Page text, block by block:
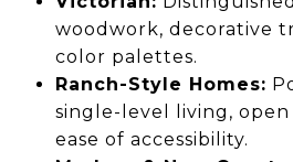
woodwork, decorative
color palettes.
Ranch-Style Homes:
single-level living, open
ease of accessibility.